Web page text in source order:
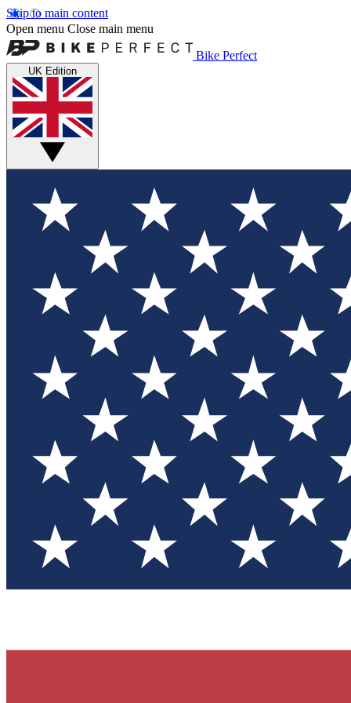
Skip to main content
Open menu Close main menu
Bike Perfect
UK Edition